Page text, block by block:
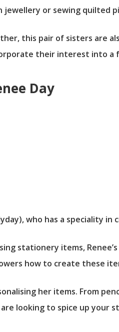
or sewing quilted
this pair of sisters are
their interest into a
Day
who has a speciality
stationery items,
how to create these
her items. From
looking to spice up your